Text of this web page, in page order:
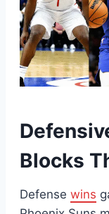
Blocks
Defense wins